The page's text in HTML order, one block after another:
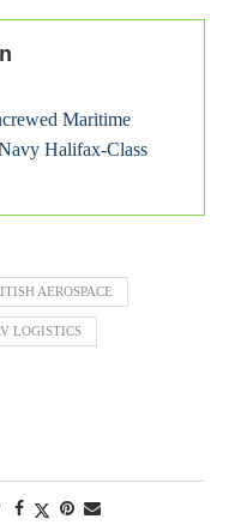
Maritime
Halifax-Class
AEROSPACE
LOGISTICS